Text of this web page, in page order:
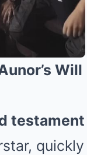
Will
testament
quickly